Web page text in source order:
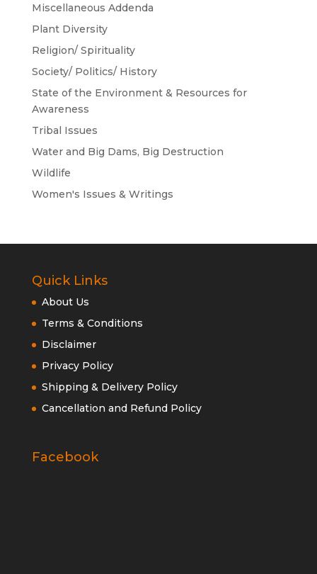
Miscellaneous Addenda
Plant Diversity
Religion/ Spirituality
Society/ Politics/ History
State of the Environment & Resources for
Awareness
Tribal Issues
Water and Big Dams, Big Destruction
Wildlife
Women's Issues & Writings
Quick Links
About Us
Terms & Conditions
Disclaimer
Privacy Policy
Shipping & Delivery Policy
Cancellation and Refund Policy
Facebook